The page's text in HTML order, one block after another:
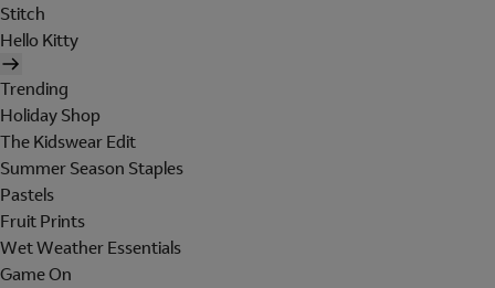
Stitch
Hello Kitty
Trending
Holiday Shop
The Kidswear Edit
Summer Season Staples
Pastels
Fruit Prints
Wet Weather Essentials
Game On